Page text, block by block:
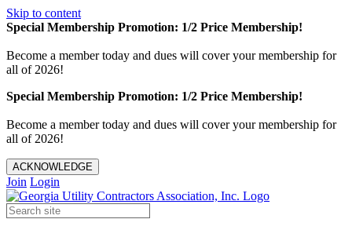
Skip to content
Special Membership Promotion: 1/2 Price Membership!
Become a member today and dues will cover your membership for
all of 2026!
Special Membership Promotion: 1/2 Price Membership!
Become a member today and dues will cover your membership for
all of 2026!
ACKNOWLEDGE
Join Login